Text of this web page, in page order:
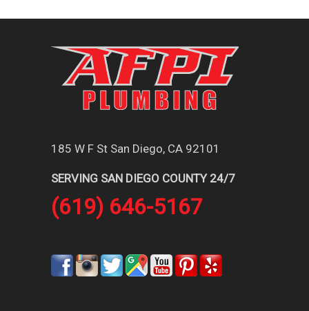
185 W F St San Diego, CA 92101
SERVING SAN DIEGO COUNTY 24/7
(619) 646-5167